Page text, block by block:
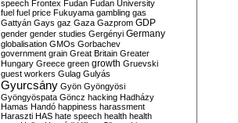
speech Frontex Fudan Fudan University
fuel fuel price Fukuyama gambling gas
Gattyán Gays gaz Gaza Gazprom GDP
gender gender studies Gergényi Germany
globalisation GMOs Gorbachev
government grain Great Britain Greater
Hungary Greece green growth Gruevski
guest workers Gulag Gulyás
Gyurcsány Gyön Gyöngyösi
Gyöngyöspata Göncz hacking Hadházy
Hamas Handó happiness harassment
Haraszti HAS hate speech health health